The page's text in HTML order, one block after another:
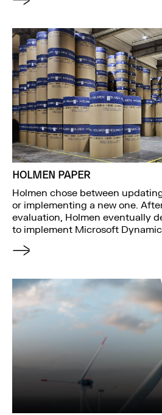
HOLMEN PAPER
Holmen chose between
or implementing a new one.
evaluation, Holmen eventually
to implement Microsoft